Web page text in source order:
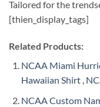
Tailored for the
[thien_display_tags]
Related Products:
NCAA Miami
Hawaiian Shirt ,
NCAA Custom